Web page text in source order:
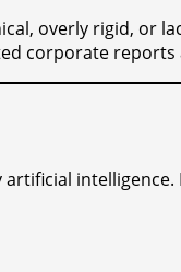
overly rigid,
corporate